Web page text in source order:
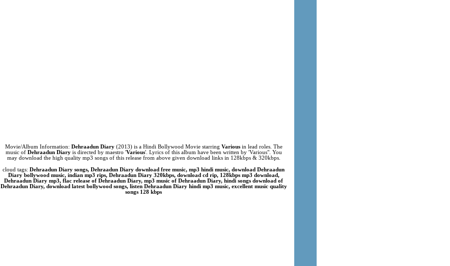
Movie/Album Information: Dehraadun Diary(2013) is a Hindi Bollywood Movie starring Variousin lead roles. The
music of Dehraadun Diaryis directed by maestro 'Various'. Lyrics of this album have been written by 'Various". You
may download the high quality mp3 songs of this release from above given download links in 128kbps & 320kbps.
cloud tags: Dehraadun Diary songs, Dehraadun Diary download free music, mp3 hindi music, download Dehraadun
Diary bollywood music, indian mp3 rips, Dehraadun Diary 320kbps, download cd rip, 128kbps mp3 download,
Dehraadun Diary mp3, flac release of Dehraadun Diary, mp3 music of Dehraadun Diary, hindi songs download of
Dehraadun Diary, download latest bollywood songs, listen Dehraadun Diary hindi mp3 music, excellent music quality
songs 128 kbps